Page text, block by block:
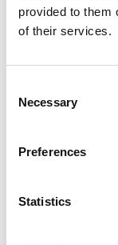
provided to them
of their services.
Selection
Necessary
Preferences
Statistics